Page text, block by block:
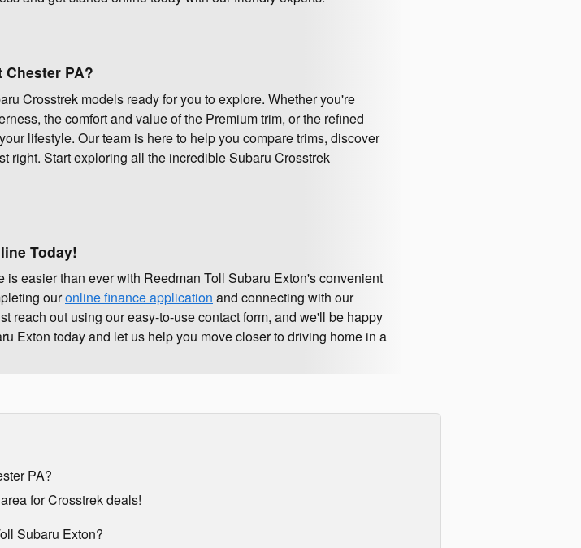
PA?
Crosstrek models ready for you to explore. Whether you're
the comfort and value of the Premium trim, or the refined
lifestyle. Our team is here to help you compare trims, discover
right. Start exploring all the incredible Subaru Crosstrek
Today!
easier than ever with Reedman Toll Subaru Exton's convenient
ouronline finance application and connecting with our
reach out using our easy-to-use contact form, and we'll be happy
Exton today and let us help you move closer to driving home in a
PA?
for Crosstrek deals!
Subaru Exton?